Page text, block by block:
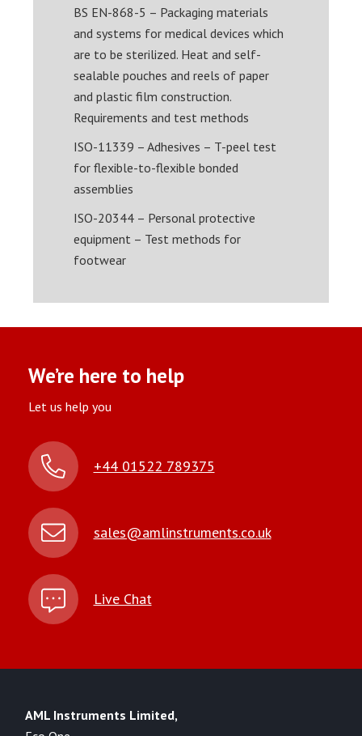
BS EN-868-5 – Packaging materials
and systems for medical devices which
are to be sterilized. Heat and self-
sealable pouches and reels of paper
and plastic film construction.
Requirements and test methods
ISO-11339 – Adhesives – T-peel test
for flexible-to-flexible bonded
assemblies
ISO-20344 – Personal protective
equipment – Test methods for
footwear
We’re here to help
Let us help you
+44 01522 789375
sales@amlinstruments.co.uk
Live Chat
AML Instruments Limited,